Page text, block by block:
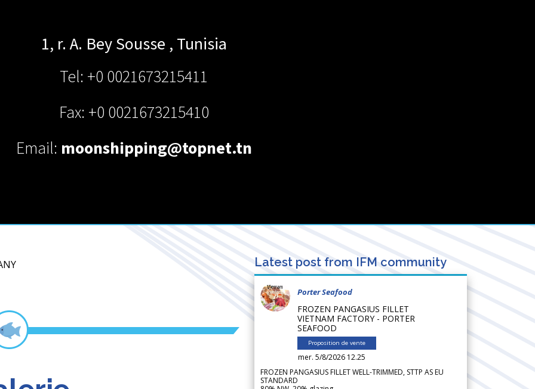
1, r. A. Bey Sousse , Tunisia
Tel: +0 0021673215411
Fax: +0 0021673215410
Email: moonshipping@topnet.tn
Latest post from IFM community
Porter Seafood
FROZEN PANGASIUS FILLET
VIETNAM FACTORY - PORTER
SEAFOOD
Proposition de vente
mer. 5/8/2026 12.25
FROZEN PANGASIUS FILLET WELL-TRIMMED, STTP AS EU
STANDARD